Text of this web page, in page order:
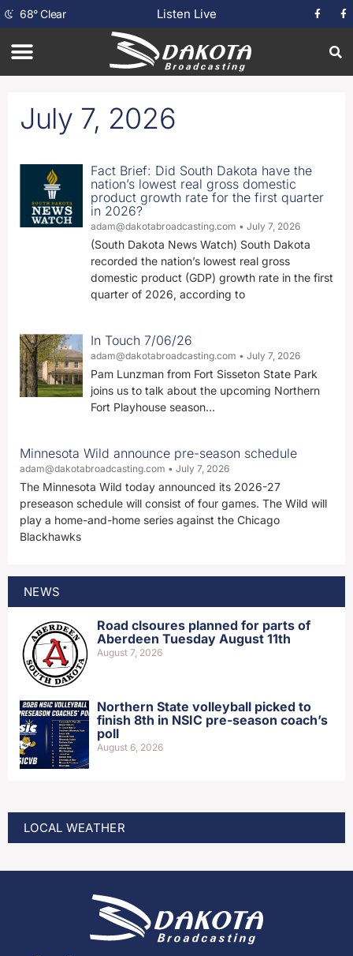
68°Clear Listen Live
July 7, 2026
Fact Brief: Did South Dakota have the
nation’s lowest real gross domestic
product growth rate for the first quarter
in 2026?
adam@dakotabroadcasting.com July 7, 2026
(South Dakota News Watch) South Dakota
recorded the nation’s lowest real gross
domestic product (GDP) growth rate in the first
quarter of 2026, according to
In Touch 7/06/26
adam@dakotabroadcasting.com July 7, 2026
Pam Lunzman from Fort Sisseton State Park
joins us to talk about the upcoming Northern
Fort Playhouse season…
Minnesota Wild announce pre-season schedule
adam@dakotabroadcasting.com July 7, 2026
The Minnesota Wild today announced its 2026-27
preseason schedule will consist of four games. The Wild will
play a home-and-home series against the Chicago
Blackhawks
NEWS
Road clsoures planned for parts of
Aberdeen Tuesday August 11th
August 7, 2026
Northern State volleyball picked to
finish 8th in NSIC pre-season coach’s
poll
August 6, 2026
LOCAL WEATHER